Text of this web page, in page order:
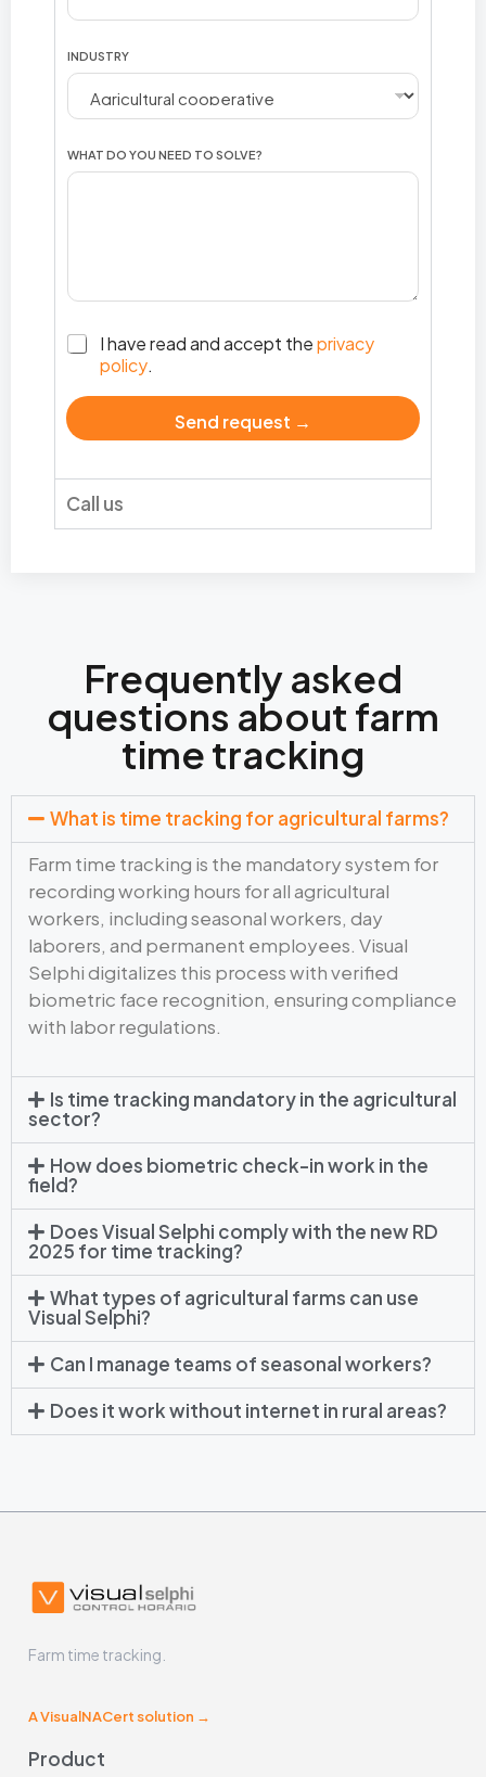
INDUSTRY
WHAT DO YOU NEED TO SOLVE?
I have read and accept theprivacy
policy.
Send request →
Call us
Frequently asked
questions about farm
time tracking
What is time tracking for agricultural farms?
Farm time tracking is the mandatory system for
recording working hours for all agricultural
workers, including seasonal workers, day
laborers, and permanent employees. Visual
Selphi digitalizes this process with verified
biometric face recognition, ensuring compliance
with labor regulations.
Is time tracking mandatory in the agricultural
sector?
How does biometric check-in work in the
field?
Does Visual Selphi comply with the new RD
2025 for time tracking?
What types of agricultural farms can use
Visual Selphi?
Can I manage teams of seasonal workers?
Does it work without internet in rural areas?
Farm time tracking.
A VisualNACert solution →
Product